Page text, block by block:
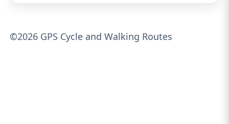
©2026 GPS Cycle and Walking Routes